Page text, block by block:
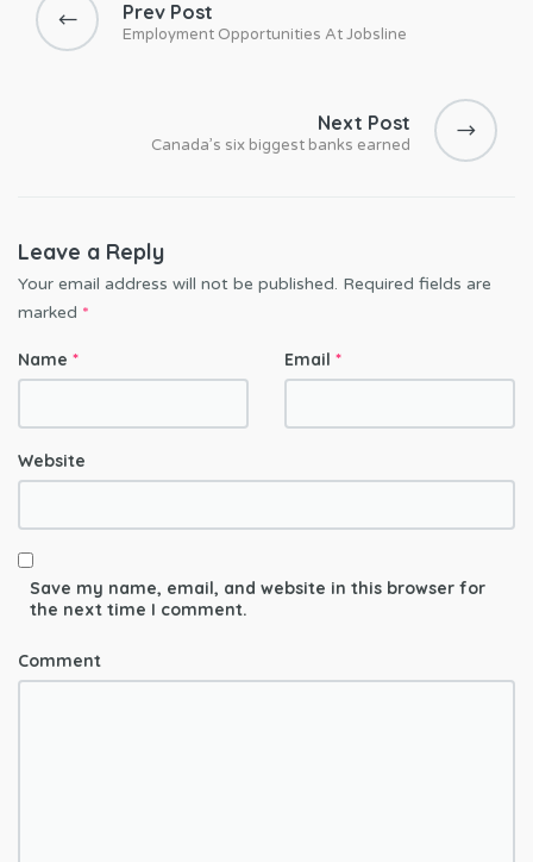
a
t
i
n
Prev Post
Employment Opportunities At Jobsline
Next Post
Canada’s six biggest banks earned
Leave a Reply
Your email address will not be published. Required fields are
marked *
Comment
Name * Email *
Website
Save my name, email, and website in this browser for
the next time I comment.